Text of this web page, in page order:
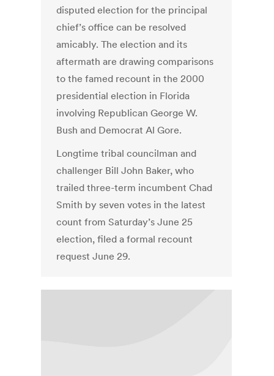
disputed election for the principal
chief’s office can be resolved
amicably. The election and its
aftermath are drawing comparisons
to the famed recount in the 2000
presidential election in Florida
involving Republican George W.
Bush and Democrat Al Gore.
Longtime tribal councilman and
challenger Bill John Baker, who
trailed three-term incumbent Chad
Smith by seven votes in the latest
count from Saturday’s June 25
election, filed a formal recount
request June 29.